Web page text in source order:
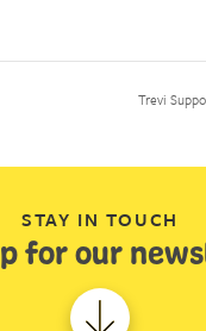
Trevi
STAY IN TOUCH
for our